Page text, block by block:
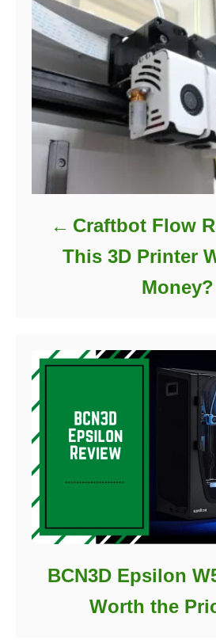
Craftbot Flow
This 3D Printer
Money?
BCN3D Epsilon
Worth the